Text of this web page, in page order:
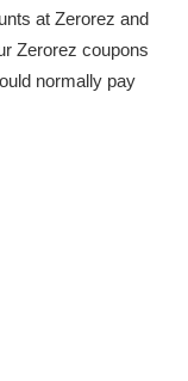
at Zerorez and
Zerorez coupons
normally pay